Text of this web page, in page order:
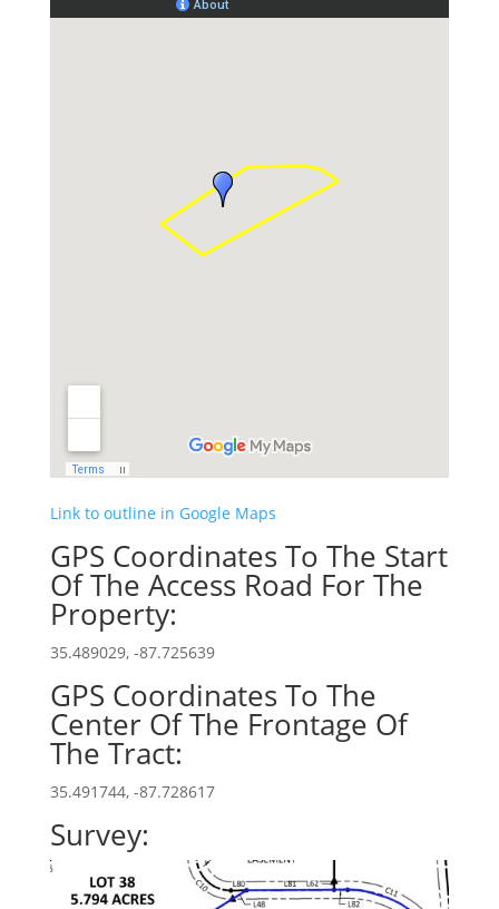
Link to outline in Google Maps
GPS Coordinates To The Start
Of The Access Road For The
Property:
35.489029, -87.725639
GPS Coordinates To The
Center Of The Frontage Of
The Tract:
35.491744, -87.728617
Survey: